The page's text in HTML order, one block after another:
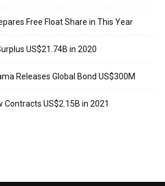
Free Float Share in This Year
US$21.74B in 2020
Releases Global Bond US$300M
Contracts US$2.15B in 2021